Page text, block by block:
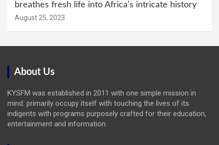
breathes fresh life into Africa’s intricate history
August 25, 2023
About Us
KYSFM was established in 2011 with one simple mission in
mind: primarily occupy itself with touching the lives of its
indigents with programs purposely crafted for their education,
entertainment and information.